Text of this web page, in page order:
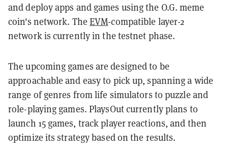
and deploy apps and games using the O.G. meme
coin's network. The EVM-compatible layer-2
network is currently in the testnet phase.
The upcoming games are designed to be
approachable and easy to pick up, spanning a wide
range of genres from life simulators to puzzle and
role-playing games. PlaysOut currently plans to
launch 15 games, track player reactions, and then
optimize its strategy based on the results.